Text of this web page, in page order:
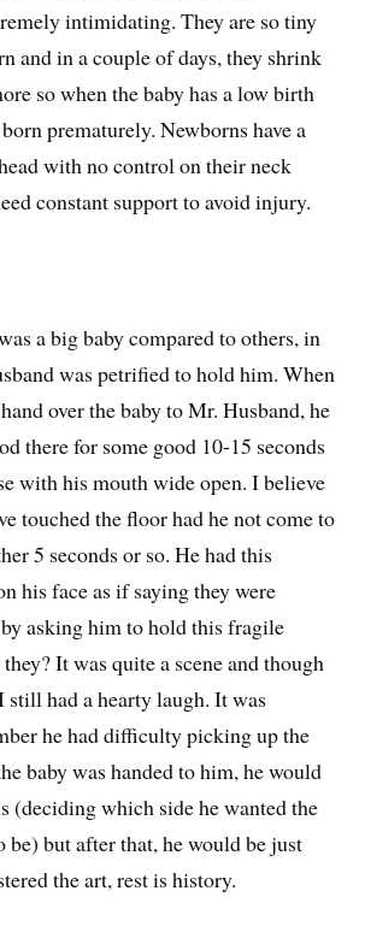
intimidating. They are so tiny
and in a couple of days, they shrink
so when the baby has a low birth
prematurely. Newborns have a
with no control on their neck
constant support to avoid injury.
a big baby compared to others, in
was petrified to hold him. When
over the baby to Mr. Husband, he
there for some good 10-15 seconds
with his mouth wide open. I believe
touched the floor had he not come to
5 seconds or so. He had this
his face as if saying they were
asking him to hold this fragile
It was quite a scene and though
still had a hearty laugh. It was
he had difficulty picking up the
baby was handed to him, he would
(deciding which side he wanted the
be) but after that, he would be just
the art, rest is history.